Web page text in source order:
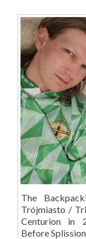
The
Trójmiasto /
Centurion in
Before